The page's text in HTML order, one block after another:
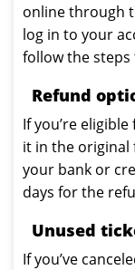
online through
log in to your
follow the
Refund
If you’re
it in the original
your bank or
days for the
Unused
If you’ve